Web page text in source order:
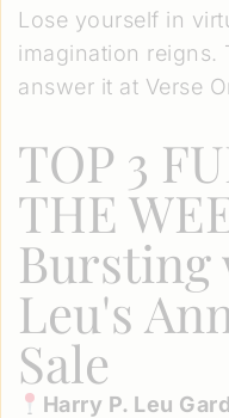
Lose yourself in
imagination reigns.
answer it at Verse
TOP 3
THE
Bursting
Leu's
Sale
Harry P. Leu